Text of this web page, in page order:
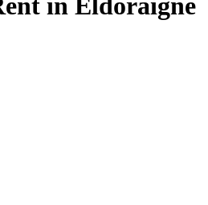
in Eldoraigne